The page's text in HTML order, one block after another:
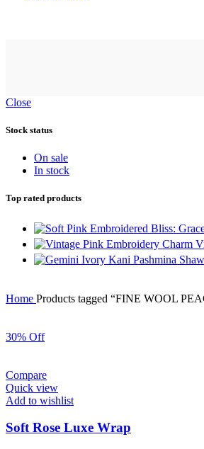
Close
Stock status
On sale
In stock
Top rated products
Home Products tagged “FINE WOOL
30% Off
Compare
Quick view
Add to wishlist
Soft Rose Luxe Wrap